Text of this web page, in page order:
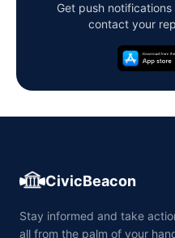
Get push
contact your
CivicBeacon
Stay informed and take
all from the palm of your